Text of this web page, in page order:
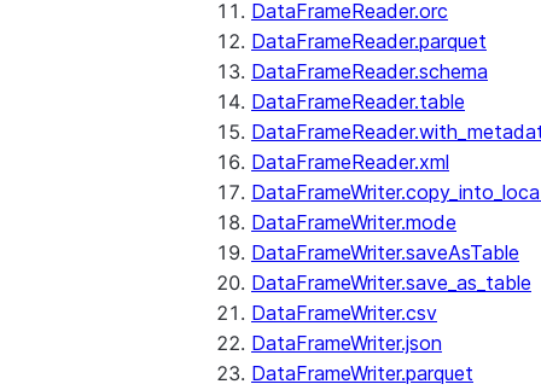
DataFrameReader.orc
DataFrameReader.parquet
DataFrameReader.schema
DataFrameReader.table
DataFrameReader.xml
DataFrameWriter.mode
DataFrameWriter.saveAsTable
DataFrameWriter.save_as_table
DataFrameWriter.csv
DataFrameWriter.json
DataFrameWriter.parquet